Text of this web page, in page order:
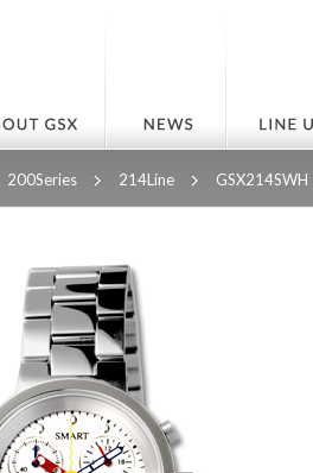
200Series 214Line GSX214SWH